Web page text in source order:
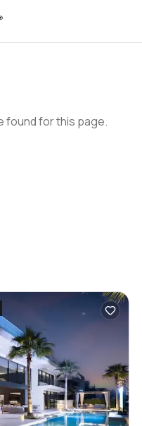
found for this page.